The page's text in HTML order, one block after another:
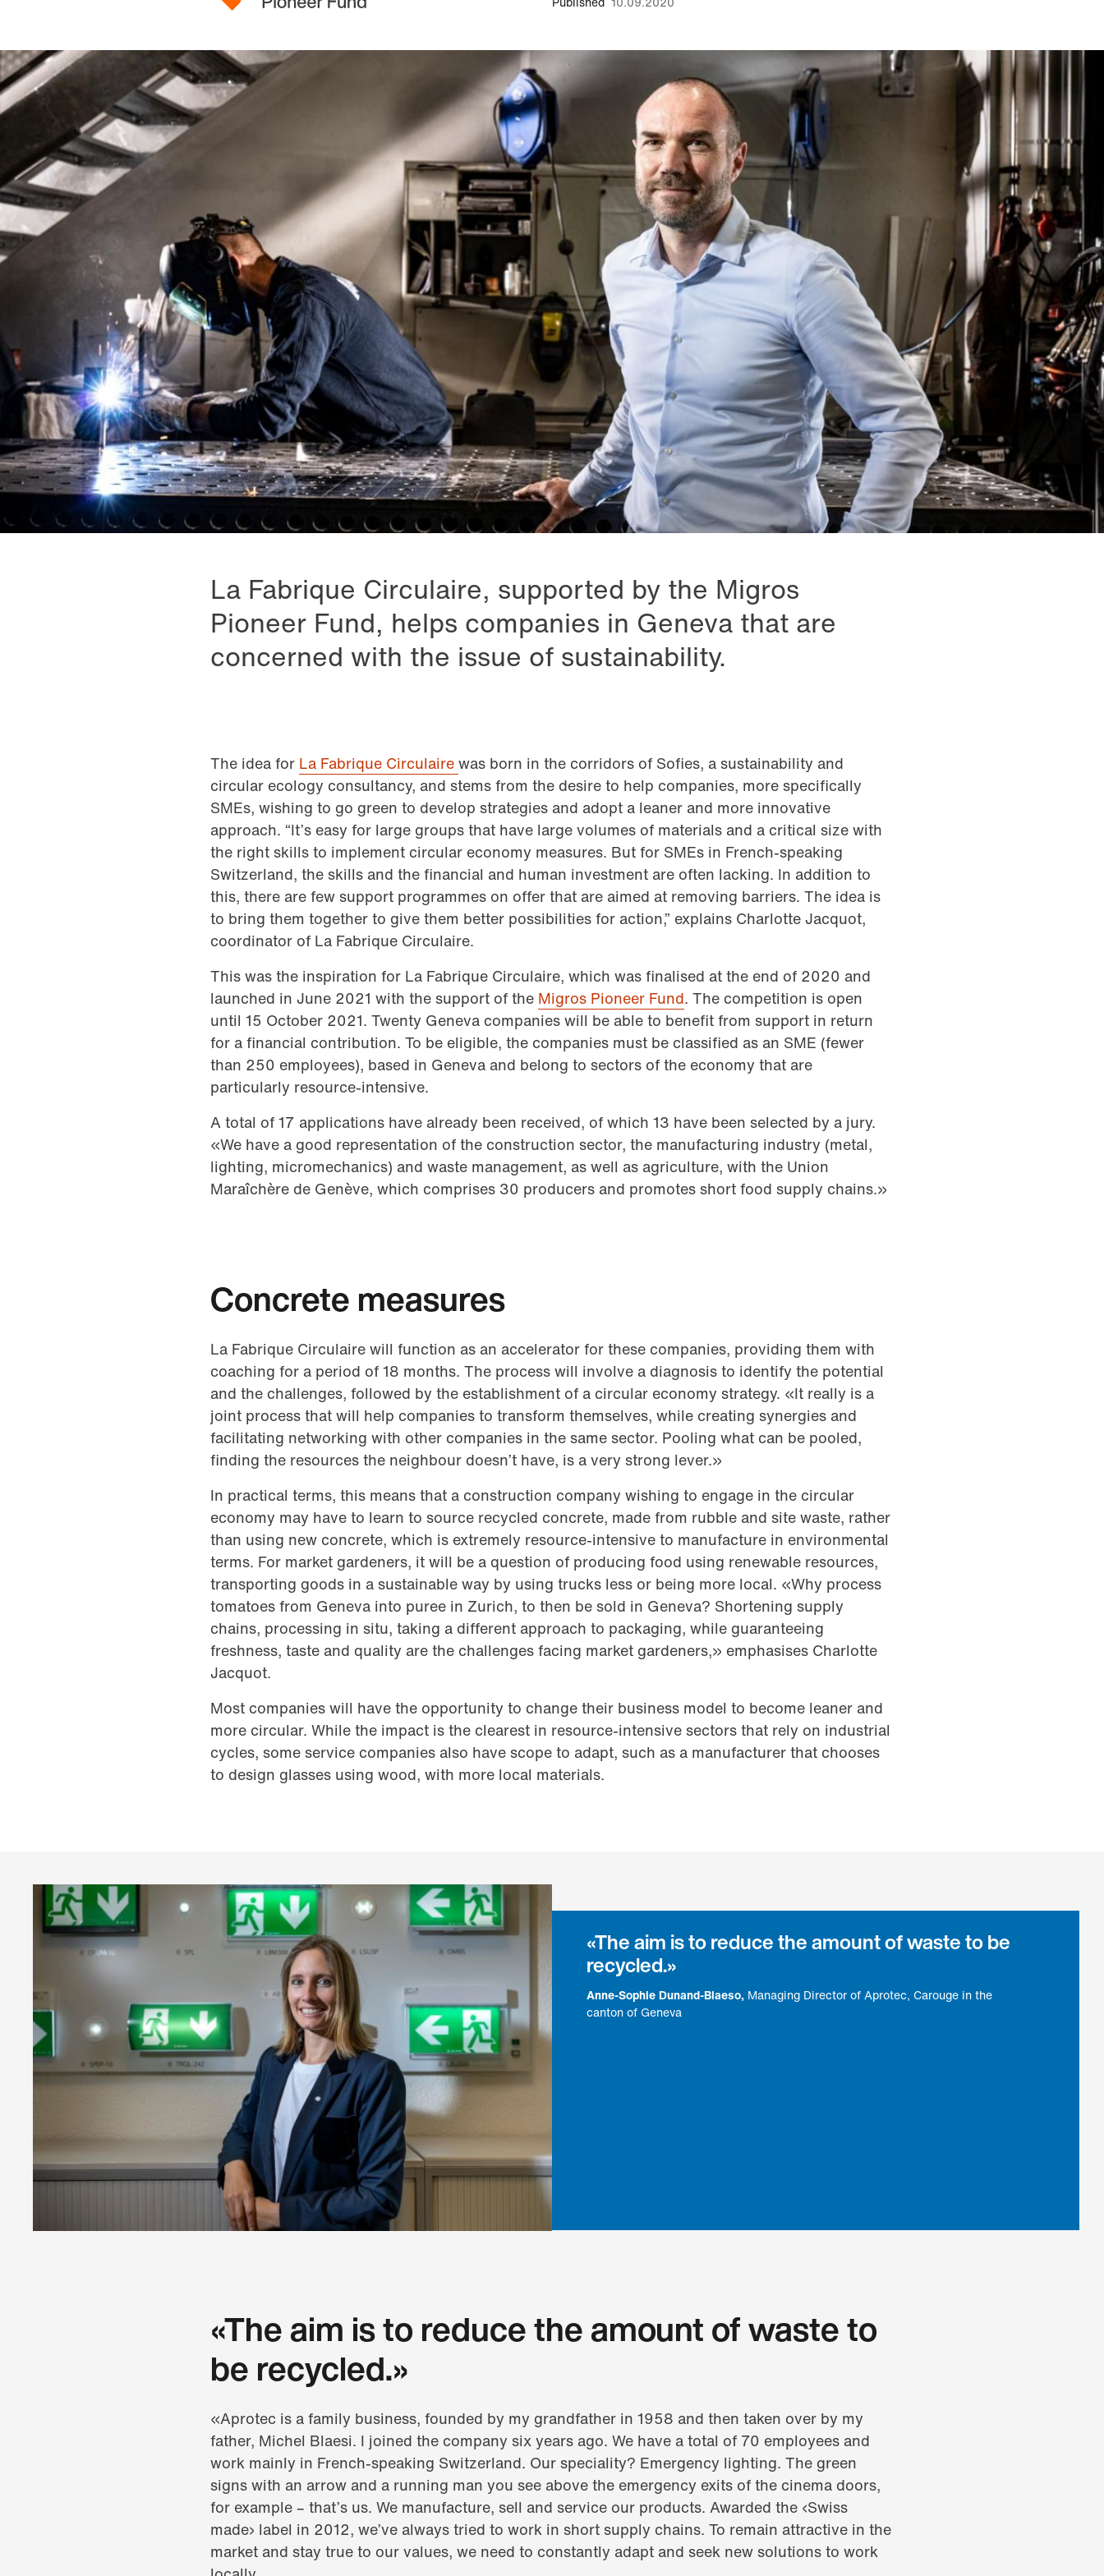
La Fabrique Circulaire, supported by the Migros
Pioneer Fund, helps companies in Geneva that are
concerned with the issue of sustainability.
The idea for La Fabrique Circulairewas born in the corridors of Sofies, a sustainability and
circular ecology consultancy, and stems from the desire to help companies, more specifically
SMEs, wishing to go green to develop strategies and adopt a leaner and more innovative
approach. “It’s easy for large groups that have large volumes of materials and a critical size with
the right skills to implement circular economy measures. But for SMEs in French-speaking
Switzerland, the skills and the financial and human investment are often lacking. In addition to
this, there are few support programmes on offer that are aimed at removing barriers. The idea is
to bring them together to give them better possibilities for action,” explains Charlotte Jacquot,
coordinator of La Fabrique Circulaire.
This was the inspiration for La Fabrique Circulaire, which was finalised at the end of 2020 and
launched in June 2021 with the support of the Migros Pioneer Fund. The competition is open
until 15 October 2021. Twenty Geneva companies will be able to benefit from support in return
for a financial contribution. To be eligible, the companies must be classified as an SME (fewer
than 250 employees), based in Geneva and belong to sectors of the economy that are
particularly resource-intensive.
A total of 17 applications have already been received, of which 13 have been selected by a jury.
«We have a good representation of the construction sector, the manufacturing industry (metal,
lighting, micromechanics) and waste management, as well as agriculture, with the Union
Maraîchère de Genève, which comprises 30 producers and promotes short food supply chains.»
Concrete measures
La Fabrique Circulaire will function as an accelerator for these companies, providing them with
coaching for a period of 18 months. The process will involve a diagnosis to identify the potential
and the challenges, followed by the establishment of a circular economy strategy. «It really is a
joint process that will help companies to transform themselves, while creating synergies and
facilitating networking with other companies in the same sector. Pooling what can be pooled,
finding the resources the neighbour doesn’t have, is a very strong lever.»
In practical terms, this means that a construction company wishing to engage in the circular
economy may have to learn to source recycled concrete, made from rubble and site waste, rather
than using new concrete, which is extremely resource-intensive to manufacture in environmental
terms. For market gardeners, it will be a question of producing food using renewable resources,
transporting goods in a sustainable way by using trucks less or being more local. «Why process
tomatoes from Geneva into puree in Zurich, to then be sold in Geneva? Shortening supply
chains, processing in situ, taking a different approach to packaging, while guaranteeing
freshness, taste and quality are the challenges facing market gardeners,» emphasises Charlotte
Jacquot.
Most companies will have the opportunity to change their business model to become leaner and
more circular. While the impact is the clearest in resource-intensive sectors that rely on industrial
cycles, some service companies also have scope to adapt, such as a manufacturer that chooses
to design glasses using wood, with more local materials.
The aim is to reduce the amount of waste to be
recycled.
Anne-Sophie Dunand-Blaeso Managing Director of Aprotec, Carouge in the
canton of Geneva
«The aim is to reduce the amount of waste to
be recycled.»
«Aprotec is a family business, founded by my grandfather in 1958 and then taken over by my
father, Michel Blaesi. I joined the company six years ago. We have a total of 70 employees and
work mainly in French-speaking Switzerland. Our speciality? Emergency lighting. The green
signs with an arrow and a running man you see above the emergency exits of the cinema doors,
for example – that’s us. We manufacture, sell and service our products. Awarded the ‹Swiss
made› label in 2012, we’ve always tried to work in short supply chains. To remain attractive in the
market and stay true to our values, we need to constantly adapt and seek new solutions to work